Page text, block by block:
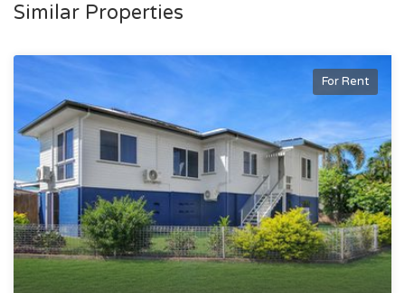
Similar Properties
For Rent